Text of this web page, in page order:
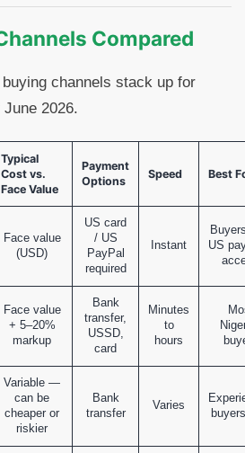
Compared
channels stack up for
2026.
Typical
Cost vs.
Face Value
Payment
Options
Speed Best
Face value
(USD)
US card
/ US
PayPal
required
Instant
US
Face value
+ 5–20%
markup
Bank
transfer,
USSD,
card
Minutes
to
hours
Variable —
can be
cheaper or
riskier
Bank
transfer
Varies